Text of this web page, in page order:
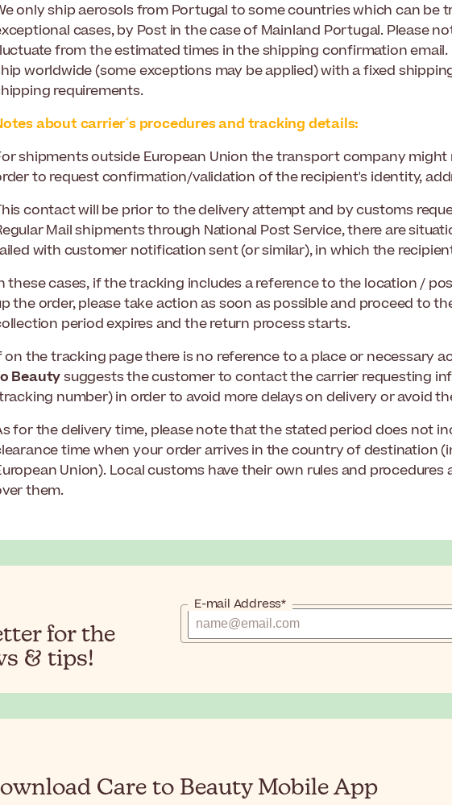
only ship aerosols from Portugal to some countries which can be
cases, by Post in the case of Mainland Portugal. Please
from the estimated times in the shipping confirmation
worldwide (some exceptions may be applied) with a fixed
requirements.
about carrier´s procedures and tracking details:
shipments outside European Union the transport company
to request confirmation/validation of the recipient's identity,
contact will be prior to the delivery attempt and by customs
Mail shipments through National Post Service, there are
with customer notification sent (or similar), in which the
these cases, if the tracking includes a reference to the location /
the order, please take action as soon as possible and proceed to
period expires and the return process starts.
on the tracking page there is no reference to a place or necessary
Beautysuggests the customer to contact the carrier requesting
number) in order to avoid more delays on delivery or avoid
for the delivery time, please note that the stated period does not
time when your order arrives in the country of destination
Union). Local customs have their own rules and
them.
for the
& tips!
E-mail Address*
Care to Beauty Mobile App